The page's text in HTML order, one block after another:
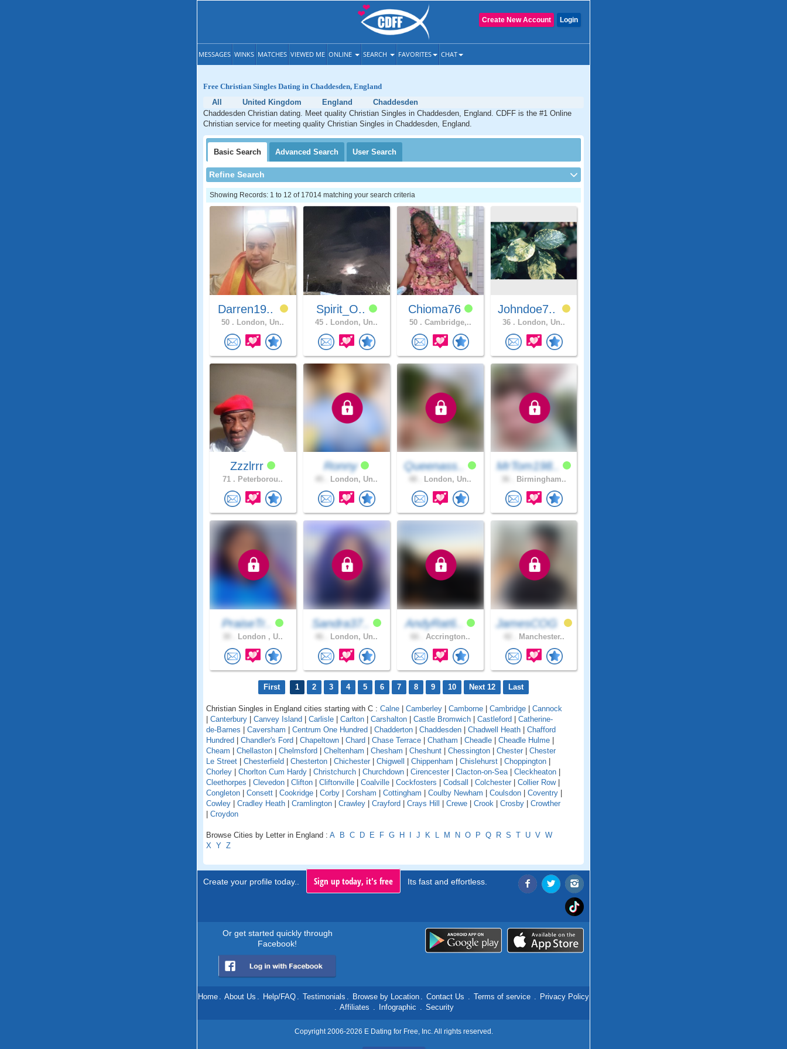
Login
Create New Account
MESSAGES WINKS MATCHES VIEWED ME ONLINE SEARCH FAVORITES CHAT
Free Christian Singles Dating in Chaddesden, England
All
United Kingdom England
Chaddesden
Chaddesden Christian dating. Meet quality Christian Singles in Chaddesden, England. CDFF is the #1 Online
Christian service for meeting quality Christian Singles in Chaddesden, England.
Basic Search Advanced Search User Search
Refine Search
Showing Records: 1 to 12 of 17014 matching your search criteria
Darren19..
50 . London, Un..
Spirit_O..
45 . London, Un..
Chioma76
50 . Cambridge,..
Johndoe7..
36 . London, Un..
Zzzlrrr
71 . Peterborou..
Ronny
London, Un..
Queenass..
London, Un..
MrTom198..
Birmingham..
PraiseTr..
London , U..
Sandra37..
London, Un..
AndyRat6..
Accrington..
JamesCOG
Manchester..
First 1 2 3 4 5 6 7 8 9 10 Next 12 Last
Christian Singles in England cities starting with C : Calne Camberley Camborne Cambridge
Cannock
Canterbury Canvey Island Carlisle Carlton Carshalton Castle Bromwich Castleford
Catherine-
de-Barnes
Caversham Centrum One Hundred Chadderton Chaddesden Chadwell Heath
Chafford
Hundred
Chandler's Ford Chapeltown Chard Chase Terrace Chatham Cheadle Cheadle Hulme
Cheam
Chellaston Chelmsford Cheltenham Chesham Cheshunt Chessington Chester
Chester
Le Street
Chesterfield Chesterton Chichester Chigwell Chippenham Chislehurst Choppington
Chorley
Chorlton Cum Hardy Christchurch Churchdown Cirencester Clacton-on-Sea| Cleckheaton
Cleethorpes
Clevedon Clifton Cliftonville Coalville Cockfosters Codsall Colchester Collier Row|
Congleton
Consett Cookridge Corby Corsham Cottingham Coulby Newham Coulsdon Coventry
Cowley
Cradley Heath Cramlington Crawley Crayford Crays Hill Crewe Crook Crosby
Crowther
Croydon
Browse Cities by Letter in England : A B C D E F G H J K L M N O P Q R S T U V W
X Y Z
Create your profile today.. Sign up today, it's free Its fast and effortless.
Or get started quickly through
Facebook!
Home . About Us . Help/FAQ . Testimonials . Browse by Location . Contact Us . Terms of service . Privacy Policy
. Affiliates . Infographic . Security
Copyright 2006-2026 E Dating for Free, Inc. All rights reserved.